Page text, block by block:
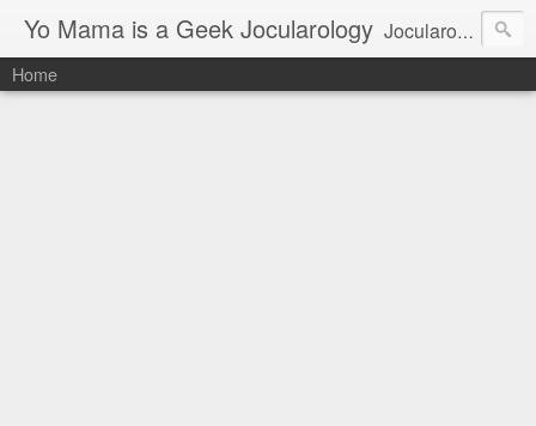
Yo Mama is a Geek Jocularology Jocularology Studies
Home